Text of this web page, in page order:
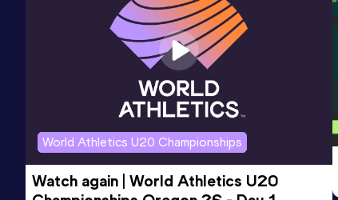
Date
07 JAN 2023 1106
World Athletics U20 Championships
Watch again | World Athletics U20